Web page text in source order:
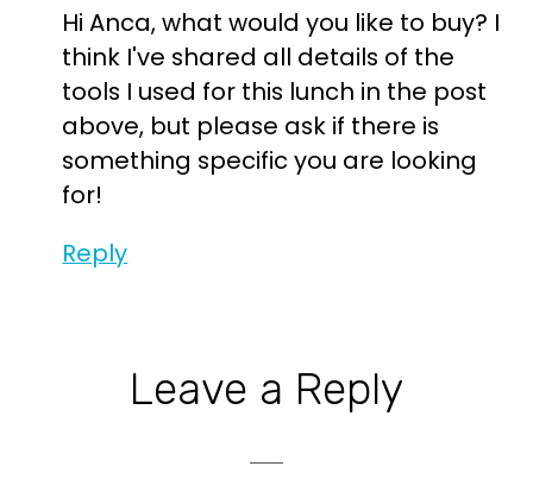
Hi Anca, what would you like to buy? I
think I've shared all details of the
tools I used for this lunch in the post
above, but please ask if there is
something specific you are looking
for!
Reply
Leave a Reply